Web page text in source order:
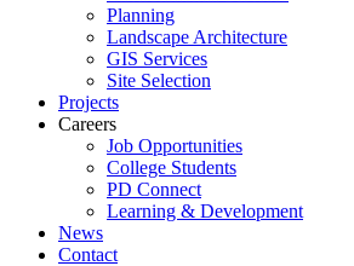
Planning
Landscape Architecture
GIS Services
Site Selection
Projects
Careers
Job Opportunities
College Students
PD Connect
Learning & Development
News
Contact